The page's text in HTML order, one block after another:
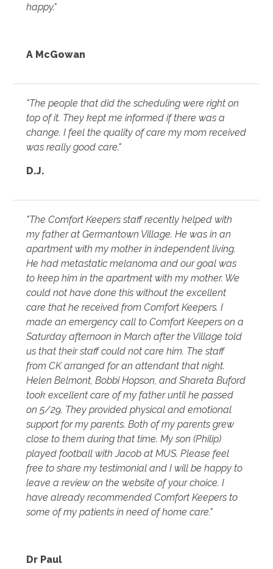
happy."
A McGowan
"The people that did the scheduling were right on
top of it. They kept me informed if there was a
change. I feel the quality of care my mom received
was really good care."
D.J.
"The Comfort Keepers staff recently helped with
my father at Germantown Village. He was in an
apartment with my mother in independent living.
He had metastatic melanoma and our goal was
to keep him in the apartment with my mother. We
could not have done this without the excellent
care that he received from Comfort Keepers. I
made an emergency call to Comfort Keepers on a
Saturday afternoon in March after the Village told
us that their staff could not care him. The staff
from CK arranged for an attendant that night.
Helen Belmont, Bobbi Hopson, and Shareta Buford
took excellent care of my father until he passed
on 5/29. They provided physical and emotional
support for my parents. Both of my parents grew
close to them during that time. My son (Philip)
played football with Jacob at MUS. Please feel
free to share my testimonial and I will be happy to
leave a review on the website of your choice. I
have already recommended Comfort Keepers to
some of my patients in need of home care."
Dr Paul